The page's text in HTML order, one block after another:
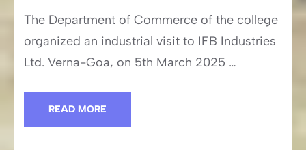
The Department of Commerce of the college
organized an industrial visit to IFB Industries
Ltd. Verna-Goa, on 5th March 2025 …
READ MORE